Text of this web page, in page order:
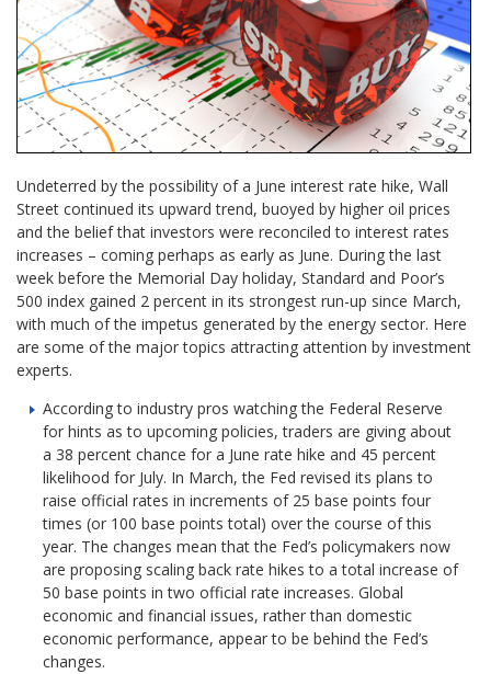
Undeterred by the possibility of a June interest rate hike, Wall
Street continued its upward trend, buoyed by higher oil prices
and the belief that investors were reconciled to interest rates
increases – coming perhaps as early as June. During the last
week before the Memorial Day holiday, Standard and Poor’s
500 index gained 2 percent in its strongest run-up since March,
with much of the impetus generated by the energy sector. Here
are some of the major topics attracting attention by investment
experts.
According to industry pros watching the Federal Reserve
for hints as to upcoming policies, traders are giving about
a 38 percent chance for a June rate hike and 45 percent
likelihood for July. In March, the Fed revised its plans to
raise official rates in increments of 25 base points four
times (or 100 base points total) over the course of this
year. The changes mean that the Fed’s policymakers now
are proposing scaling back rate hikes to a total increase of
50 base points in two official rate increases. Global
economic and financial issues, rather than domestic
economic performance, appear to be behind the Fed’s
changes.